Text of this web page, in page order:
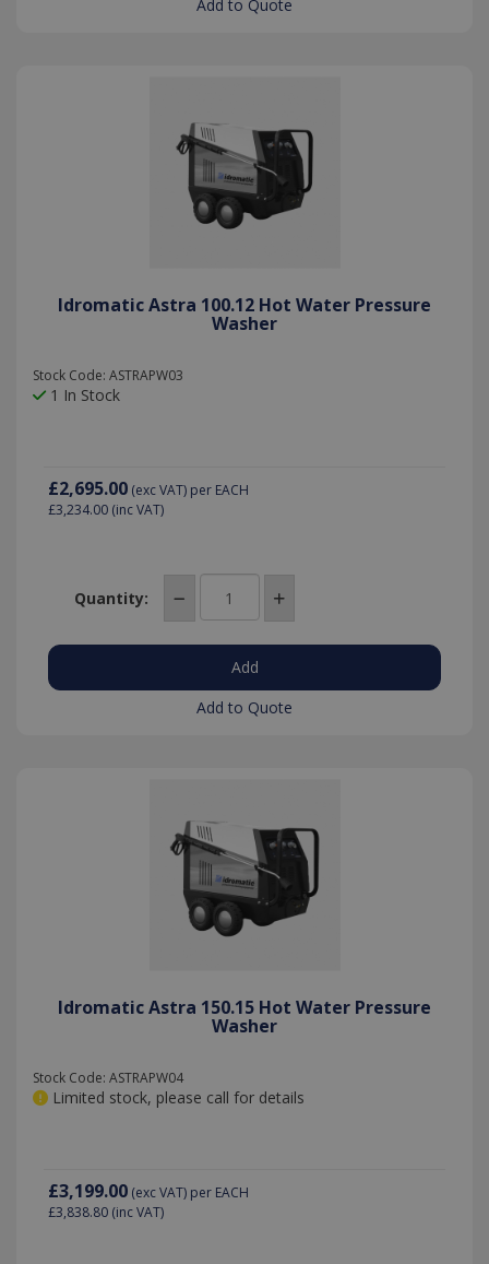
Add to Quote
Idromatic Astra 100.12 Hot Water Pressure
Washer
Stock Code: ASTRAPW03
1 In Stock
£2,695.00 (exc VAT) per EACH
£3,234.00 (inc VAT)
Quantity:
Add to Quote
Idromatic Astra 150.15 Hot Water Pressure
Washer
Stock Code: ASTRAPW04
Limited stock, please call for details
£3,199.00 (exc VAT) per EACH
£3,838.80 (inc VAT)
Google LLC
.killis.co.uk